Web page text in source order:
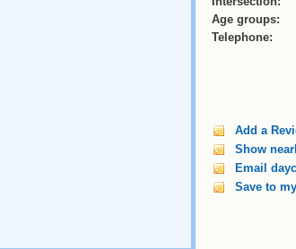
Age groups:
Telephone:
Add a
Show
Email
Save to